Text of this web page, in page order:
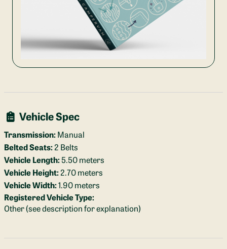
Vehicle Spec
Transmission:Manual
Belted Seats:2 Belts
Vehicle Length:5.50 meters
Vehicle Height:2.70 meters
Vehicle Width:1.90 meters
Registered Vehicle Type:
Other (see description for explanation)